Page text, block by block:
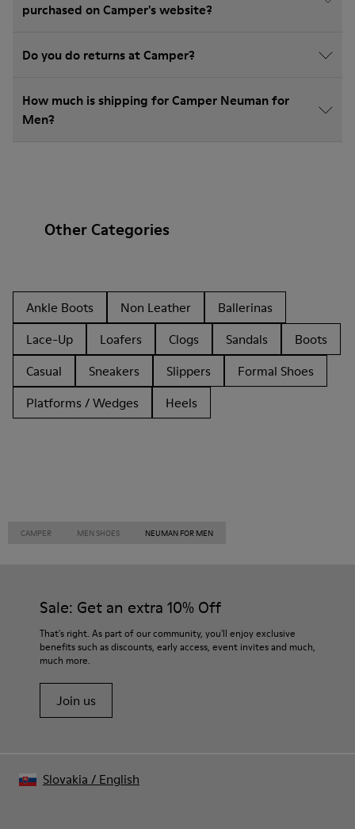
purchased on Camper's website?
Do you do returns at Camper?
How much is shipping for Camper Neuman for
Men?
Other Categories
Ankle Boots Non Leather
Ballerinas
Lace-Up
Loafers Clogs Sandals
Boots
Casual
Sneakers Slippers
Formal Shoes
Platforms / Wedges
Heels
CAMPER MEN SHOES NEUMAN FOR MEN
Sale: Get an extra 10% Off
That's right. As part of our community, you'll enjoy exclusive
benefits such as discounts, early access, event invites and much,
much more.
Join us
Slovakia / English